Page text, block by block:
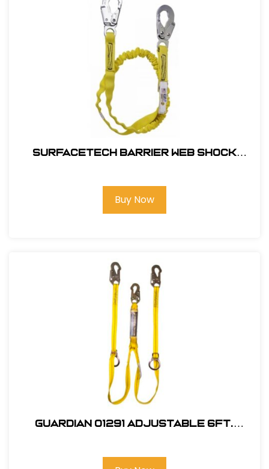
SurfaceTech Barrier Web Shock
Buy Now
Guardian 01291 Adjustable 6Ft.